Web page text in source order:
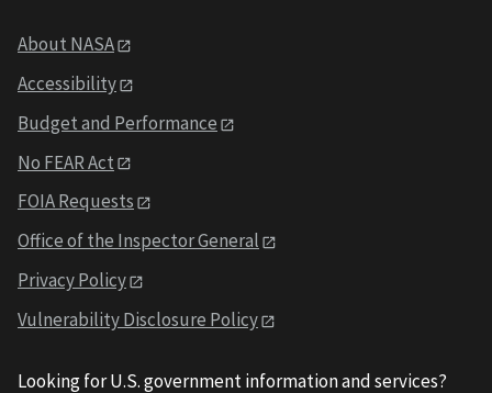
About NASA
Accessibility
Budget and Performance
No FEAR Act
FOIA Requests
Office of the Inspector General
Privacy Policy
Vulnerability Disclosure Policy
Looking for U.S. government information and services?